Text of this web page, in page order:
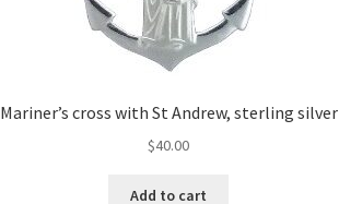
Mariner’s cross with St Andrew, sterling silver
$40.00
Add to cart